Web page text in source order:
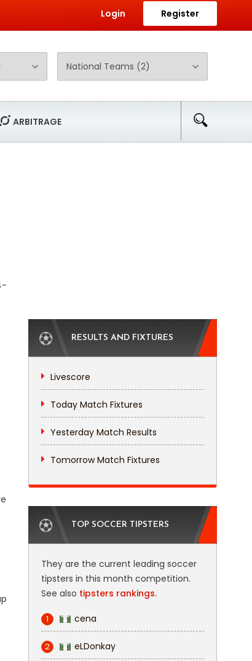
Login Register
ARBITRAGE
RESULTS AND FIXTURES
Livescore
Today Match Fixtures
Yesterday Match Results
Tomorrow Match Fixtures
TOP SOCCER TIPSTERS
They are the current leading soccer
tipsters in this month competition.
See also tipsters rankings.
1 cena
2 eLDonkay